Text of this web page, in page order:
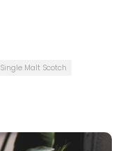
Single Malt Scotch